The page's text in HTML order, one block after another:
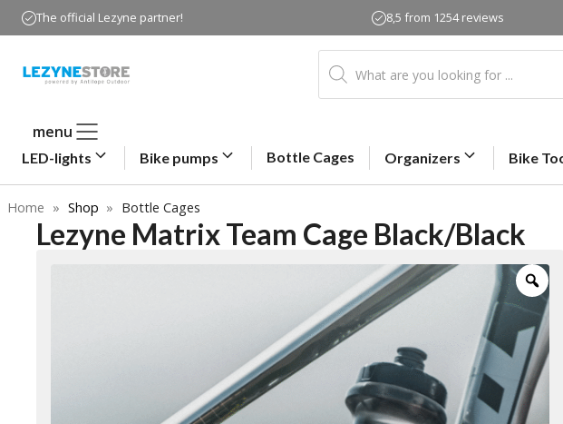
Skip
to
The official Lezyne partner! 8,5 from 1254 reviews
Products
search
menu
LED-lights Bike pumps Bottle Cages Organizers Bike
Home » Shop » Bottle Cages
Lezyne Matrix Team Cage Black/Black